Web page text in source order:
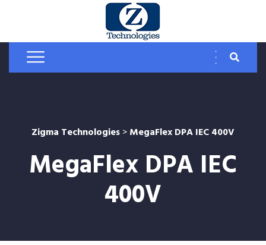
Zigma Technologies>MegaFlex DPA IEC 400V
MegaFlex DPA IEC
400V